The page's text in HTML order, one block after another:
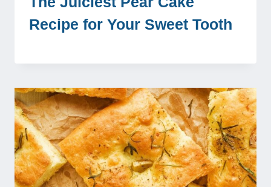
Recipe for Your Sweet Tooth